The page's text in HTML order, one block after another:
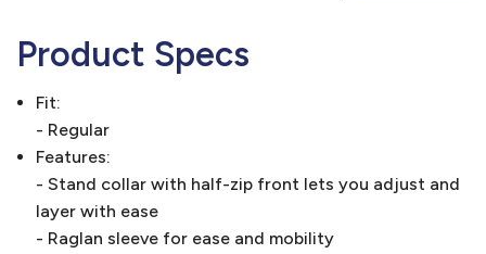
Product Specs
Fit:
- Regular
Features:
- Stand collar with half-zip front lets you adjust and
layer with ease
- Raglan sleeve for ease and mobility